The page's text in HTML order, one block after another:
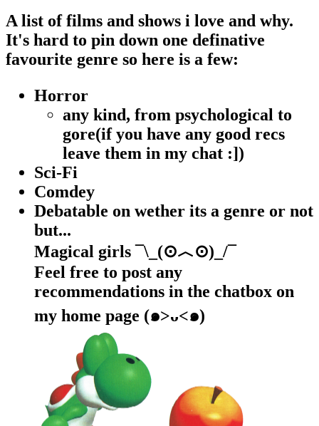
A list of films and shows i love and why.
It's hard to pin down one definative
favourite genre so here is a few:
Horror
any kind, from psychological to
gore(if you have any good recs
leave them in my chat :])
Sci-Fi
Comdey
Debatable on wether its a genre or not
but...
Magical girls ¯\_(⊙︿⊙)_/¯
Feel free to post any
recommendations in the chatbox on
my home page (๑>ᴗ<๑)